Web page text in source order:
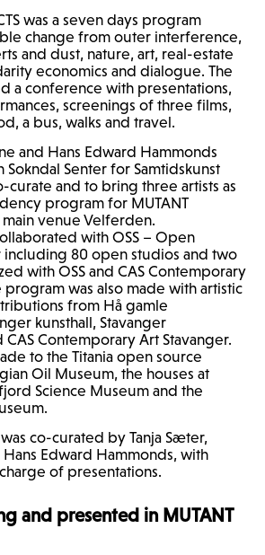
was a seven days program
change from outer interference,
and dust, nature, art, real-estate
economics and dialogue. The
a conference with presentations,
screenings of three films,
a bus, walks and travel.
and Hans Edward Hammonds
Senter for Samtidskunst
and to bring three artists as
program for MUTANT
venue Velferden.
with OSS– Open
including 80 open studios and two
with OSSand CASContemporary
program was also made with artistic
from Hå gamle
kunsthall, Stavanger
CASContemporary Art Stavanger.
to the Titania open source
Oil Museum, the houses at
Science Museum and the
co-curated by Tanja Sæter,
Edward Hammonds, with
of presentations.
and presented in MUTANT